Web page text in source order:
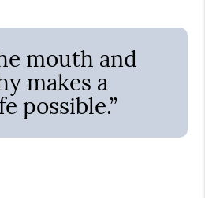
mouth and
makes a
possible.”